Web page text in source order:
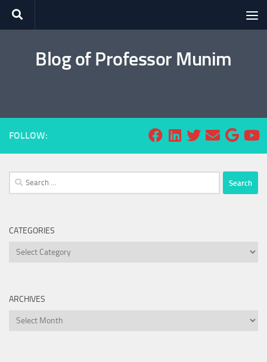
Skip to content
Blog of Professor Munim
FOLLOW:
Search
for:
CATEGORIES
Categories
ARCHIVES
Archives